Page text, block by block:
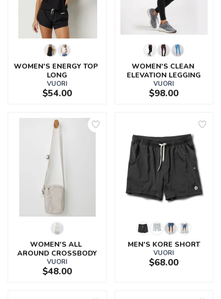
WOMEN'S ENERGY TOP
LONG
VUORI
$54.00
WOMEN'S CLEAN
ELEVATION LEGGING
VUORI
$98.00
WOMEN'S ALL
AROUND CROSSBODY
VUORI
$48.00
MEN'S KORE SHORT
VUORI
$68.00